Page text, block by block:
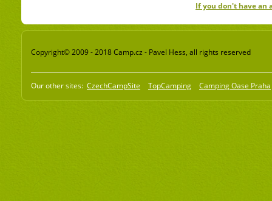
If you don't have an
Copyright© 2009 - 2018 Camp.cz - Pavel Hess, all rights reserved
Our other sites: CzechCampSite TopCamping Camping Oase Praha